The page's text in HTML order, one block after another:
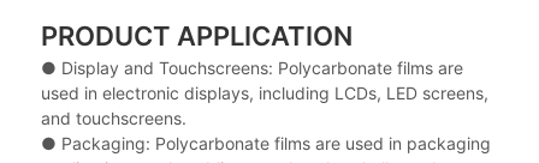
PRODUCT APPLICATION
● Display and Touchscreens: Polycarbonate films are
used in electronic displays, including LCDs, LED screens,
and touchscreens.
● Packaging: Polycarbonate films are used in packaging